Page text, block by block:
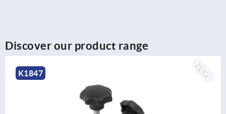
Discover our product range